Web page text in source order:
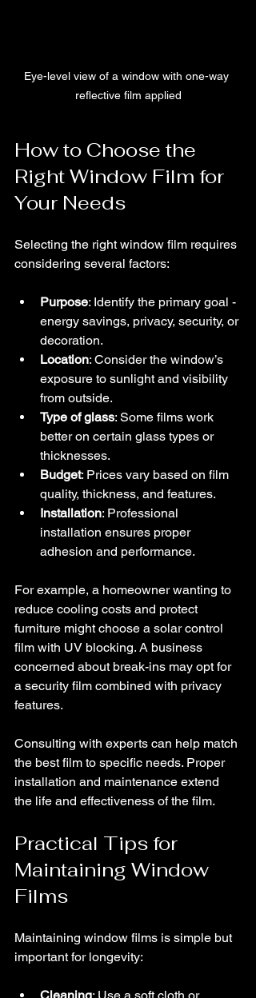
Eye-level view of a window with one-way
reflective film applied
How to Choose the
Right Window Film for
Your Needs
Selecting the right window film requires
considering several factors:
Purpose: Identify the primary goal -
energy savings, privacy, security, or
decoration.
Location: Consider the window’s
exposure to sunlight and visibility
from outside.
Type of glass: Some films work
better on certain glass types or
thicknesses.
Budget: Prices vary based on film
quality, thickness, and features.
Installation: Professional
installation ensures proper
adhesion and performance.
For example, a homeowner wanting to
reduce cooling costs and protect
furniture might choose a solar control
film with UV blocking. A business
concerned about break-ins may opt for
a security film combined with privacy
features.
Consulting with experts can help match
the best film to specific needs. Proper
installation and maintenance extend
the life and effectiveness of the film.
Practical Tips for
Maintaining Window
Films
Maintaining window films is simple but
important for longevity:
Cleaning: Use a soft cloth or